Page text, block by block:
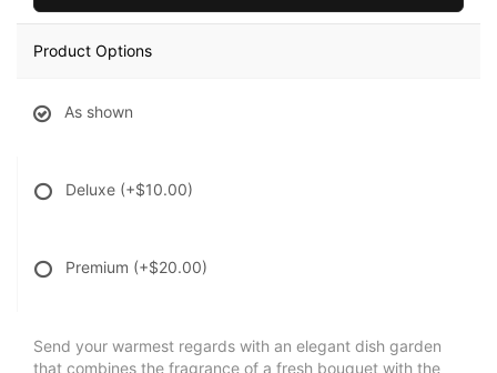
Product Options
As shown
Deluxe (+$10.00)
Premium (+$20.00)
Send your warmest regards with an elegant dish garden
that combines the fragrance of a fresh bouquet with the